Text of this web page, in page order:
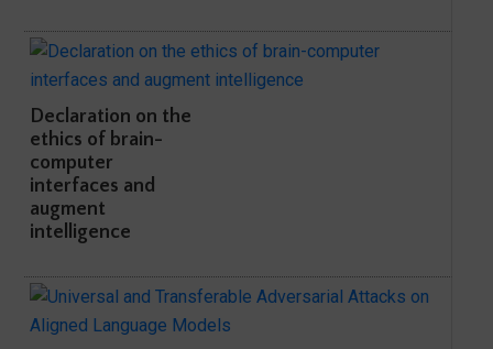
Declaration on the
ethics of brain-
computer
interfaces and
augment
intelligence